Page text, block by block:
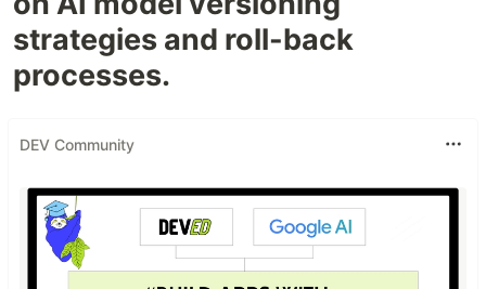
strategies and roll-back
processes.
DEV Community